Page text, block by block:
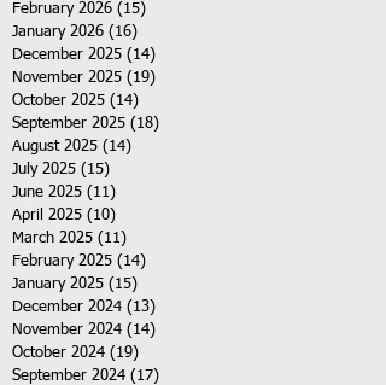
February 2026 (15)
January 2026 (16)
December 2025 (14)
November 2025 (19)
October 2025 (14)
September 2025 (18)
August 2025 (14)
July 2025 (15)
June 2025 (11)
April 2025 (10)
March 2025 (11)
February 2025 (14)
January 2025 (15)
December 2024 (13)
November 2024 (14)
October 2024 (19)
September 2024 (17)